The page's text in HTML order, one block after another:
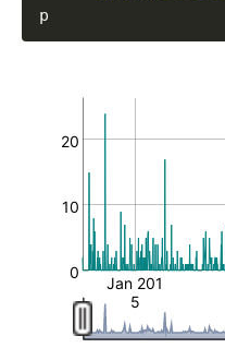
0
10
20
Jan 201
5